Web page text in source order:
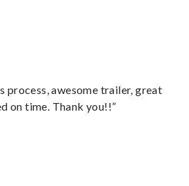
process, awesome trailer, great
on time. Thank you!!”